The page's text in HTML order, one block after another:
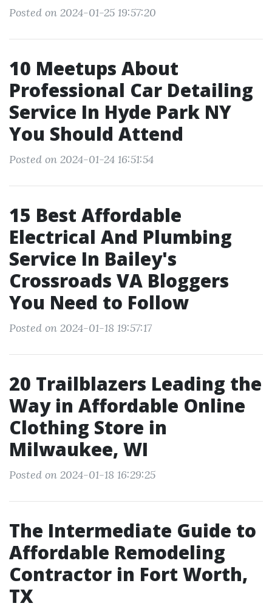
Posted on 2024-01-25 19:57:20
10 Meetups About
Professional Car Detailing
Service In Hyde Park NY
You Should Attend
Posted on 2024-01-24 16:51:54
15 Best Affordable
Electrical And Plumbing
Service In Bailey's
Crossroads VA Bloggers
You Need to Follow
Posted on 2024-01-18 19:57:17
20 Trailblazers Leading the
Way in Affordable Online
Clothing Store in
Milwaukee, WI
Posted on 2024-01-18 16:29:25
The Intermediate Guide to
Affordable Remodeling
Contractor in Fort Worth,
TX